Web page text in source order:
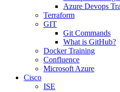
Azure Devops
Terraform
GIT
Git Commands
What is GitHub?
Docker Training
Confluence
Microsoft Azure
Cisco
ISE